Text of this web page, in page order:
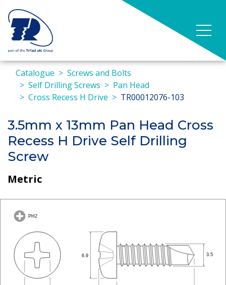
Catalogue
Screws and Bolts
Self Drilling Screws
Pan Head
Cross Recess H Drive
TR00012076-103
3.5mm x 13mm Pan Head Cross
Recess H Drive Self Drilling
Screw
Metric